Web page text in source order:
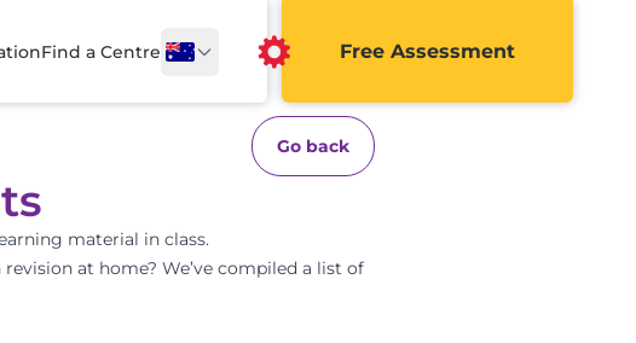
Find a Centre Free Assessment
Go back
material in class.
at home? We’ve compiled a list of